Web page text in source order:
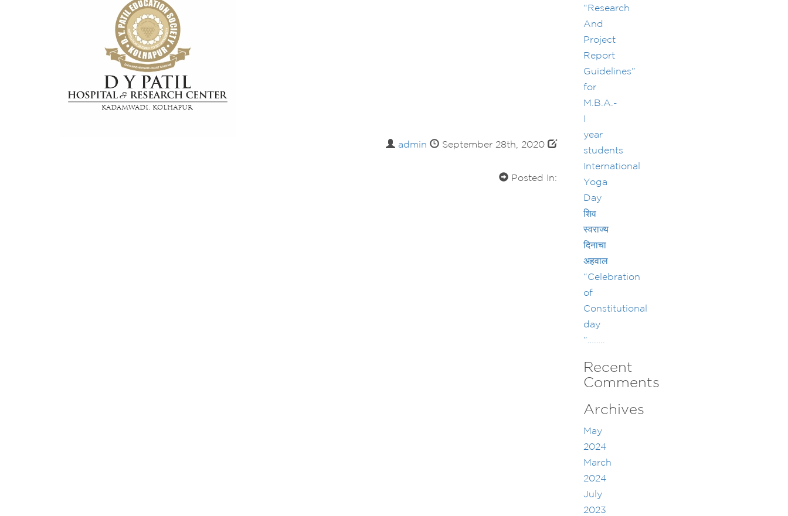
admin September 28th, 2020
Posted In:
“Research
And
Project
Report
Guidelines”
for
M.B.A.-
year
students
International
Yoga
Day
शिव
स्वराज्य
दिनाचा
अहवाल
“Celebration
of
Constitutional
day
”……..
Recent
Comments
Archives
May
2024
March
2024
July
2023